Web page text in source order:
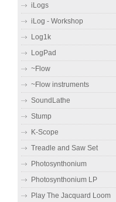
iLogs
iLog - Workshop
Log1k
LogPad
~Flow
~Flow instruments
SoundLathe
Stump
K-Scope
Treadle and Saw Set
Photosynthonium
Photosynthonium LP
Play The Jacquard Loom